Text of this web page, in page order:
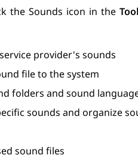
the Sounds icon in the
provider's sounds
file to the system
folders and sound
sounds and organize
sound files